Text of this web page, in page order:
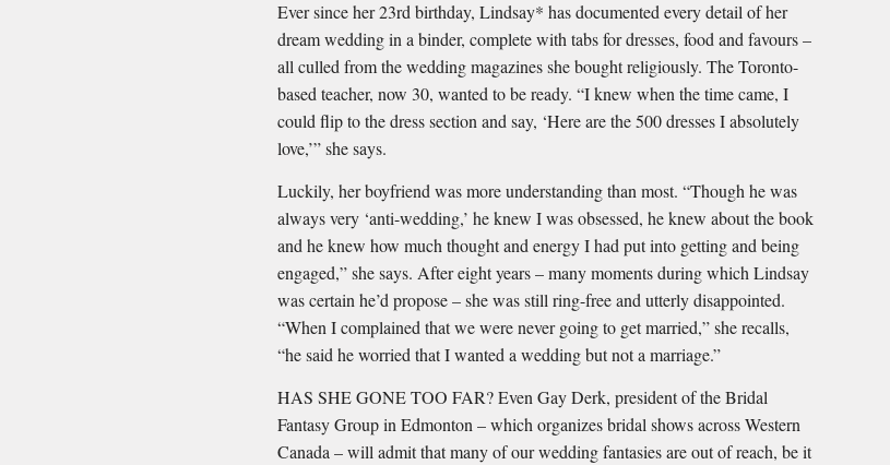
Ever since her 23rd birthday, Lindsay* has documented every detail of her
dream wedding in a binder, complete with tabs for dresses, food and favours –
all culled from the wedding magazines she bought religiously. The Toronto-
based teacher, now 30, wanted to be ready. “I knew when the time came, I
could ﬂip to the dress section and say, ‘Here are the 500 dresses I absolutely
love,’” she says.
Luckily, her boyfriend was more understanding than most. “Though he was
always very ‘anti-wedding,’ he knew I was obsessed, he knew about the book
and he knew how much thought and energy I had put into getting and being
engaged,” she says. After eight years – many moments during which Lindsay
was certain he’d propose – she was still ring-free and utterly disappointed.
“When I complained that we were never going to get married,” she recalls,
“he said he worried that I wanted a wedding but not a marriage.”
HAS SHE GONE TOO FAR? Even Gay Derk, president of the Bridal
Fantasy Group in Edmonton – which organizes bridal shows across Western
Canada – will admit that many of our wedding fantasies are out of reach, be it